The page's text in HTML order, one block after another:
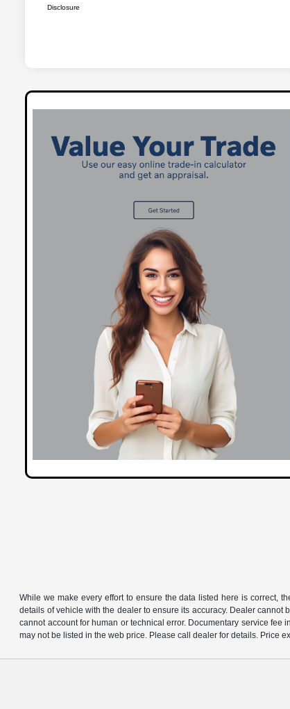
Disclosure
While we make every effort to ensure the data listed here is correct,
details of vehicle with the dealer to ensure its accuracy. Dealer
cannot account for human or technical error. Documentary service
may not be listed in the web price. Please call dealer for details. Price